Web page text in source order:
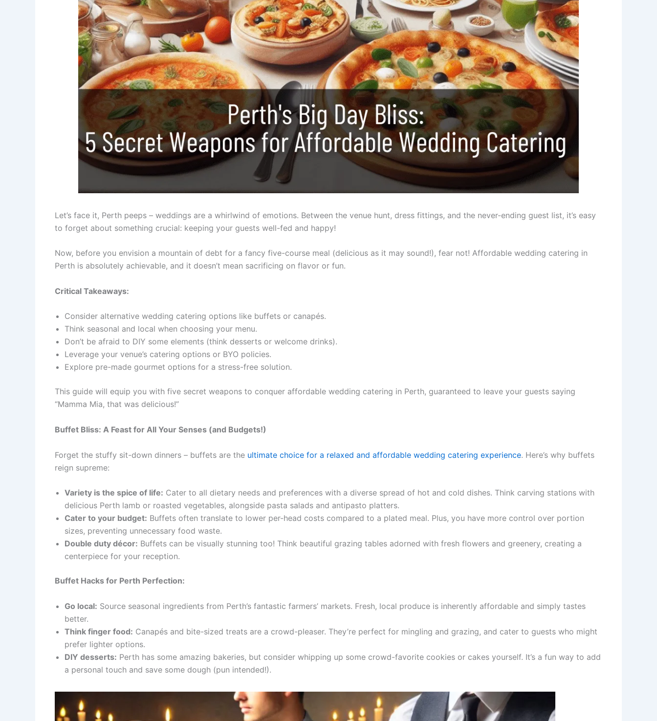
Let’s face it, Perth peeps – weddings are a whirlwind of emotions. Between the venue hunt, dress fittings, and the never-ending guest list, it’s easy
to forget about something crucial: keeping your guests well-fed and happy!
Now, before you envision a mountain of debt for a fancy five-course meal (delicious as it may sound!), fear not! Affordable wedding catering in
Perth is absolutely achievable, and it doesn’t mean sacrificing on flavor or fun.
Critical Takeaways:
Consider alternative wedding catering options like buffets or canapés.
Think seasonal and local when choosing your menu.
Don’t be afraid to DIY some elements (think desserts or welcome drinks).
Leverage your venue’s catering options or BYO policies.
Explore pre-made gourmet options for a stress-free solution.
This guide will equip you with five secret weapons to conquer affordable wedding catering in Perth, guaranteed to leave your guests saying
“Mamma Mia, that was delicious!”
Buffet Bliss: A Feast for All Your Senses (and Budgets!)
Forget the stuffy sit-down dinners – buffets are the ultimate choice for a relaxed and affordable wedding catering experience. Here’s why buffets
reign supreme:
Variety is the spice of life: Cater to all dietary needs and preferences with a diverse spread of hot and cold dishes. Think carving stations with
delicious Perth lamb or roasted vegetables, alongside pasta salads and antipasto platters.
Cater to your budget: Buffets often translate to lower per-head costs compared to a plated meal. Plus, you have more control over portion
sizes, preventing unnecessary food waste.
Double duty décor: Buffets can be visually stunning too! Think beautiful grazing tables adorned with fresh flowers and greenery, creating a
centerpiece for your reception.
Buffet Hacks for Perth Perfection:
Go local: Source seasonal ingredients from Perth’s fantastic farmers’ markets. Fresh, local produce is inherently affordable and simply tastes
better.
Think finger food: Canapés and bite-sized treats are a crowd-pleaser. They’re perfect for mingling and grazing, and cater to guests who might
prefer lighter options.
DIY desserts: Perth has some amazing bakeries, but consider whipping up some crowd-favorite cookies or cakes yourself. It’s a fun way to add
a personal touch and save some dough (pun intended!).